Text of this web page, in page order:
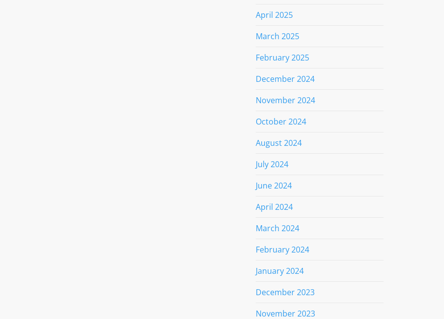
April 2025
March 2025
February 2025
December 2024
November 2024
October 2024
August 2024
July 2024
June 2024
April 2024
March 2024
February 2024
January 2024
December 2023
November 2023